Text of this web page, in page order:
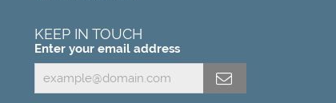
KEEP IN TOUCH
Enter your email address